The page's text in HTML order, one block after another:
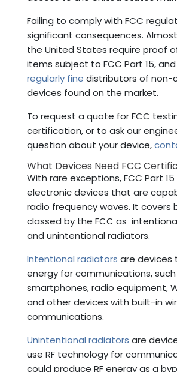
Failing to comply with FCC
significant consequences.
the United States require proof
items subject to FCC Part 15, and
regularly fine distributors of non-
devices found on the market.
To request a quote for FCC
certification, or to ask our
question about your device,
What Devices Need FCC
With rare exceptions, FCC Part
electronic devices that are
radio frequency waves. It covers
classed by the FCC as
and unintentional radiators.
Intentional radiators are devices
energy for communications,
smartphones, radio equipment,
and other devices with built-in
communications.
Unintentional radiators are
use RF technology for
could produce RF energy as a